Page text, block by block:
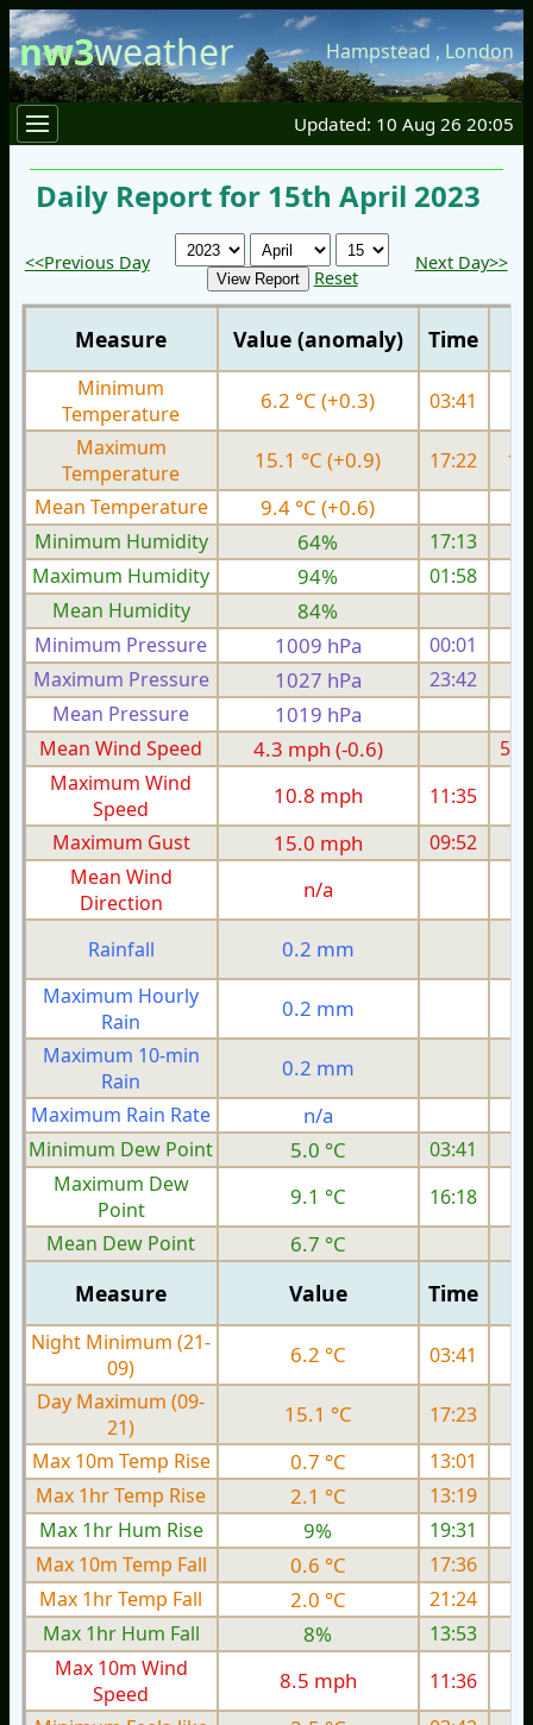
nw3weather Hampstead , London
Updated: 10 Aug 26 20:05
Daily Report for 15th April 2023
<<Previous Day
Reset
Next Day>>
Measure Value (anomaly) Time
Minimum
Temperature
6.2 °C (+0.3) 03:41
Maximum
Temperature
15.1 °C (+0.9) 17:22
Mean Temperature
9.4 °C (+0.6)
Minimum Humidity
64%
17:13
Maximum Humidity
94%
01:58
Mean Humidity
84%
Minimum Pressure 1009 hPa 00:01
Maximum Pressure
1027 hPa 23:42
Mean Pressure
1019 hPa
Mean Wind Speed
4.3 mph (-0.6)
5.6
Maximum Wind
Speed
10.8 mph 11:35
Maximum Gust
15.0 mph 09:52
Mean Wind
Direction
n/a
Rainfall 0.2 mm
Maximum Hourly
Rain
0.2 mm
Maximum 10-min
Rain
0.2 mm
Maximum Rain Rate
n/a
Minimum Dew Point
5.0 °C
03:41
Maximum Dew
Point
9.1 °C
16:18
Mean Dew Point
6.7 °C
Measure Value Time
Night Minimum (21-
09)
6.2 °C
03:41
Day Maximum (09-
21)
15.1 °C 17:23
Max 10m Temp Rise
0.7 °C
13:01
Max 1hr Temp Rise
2.1 °C
13:19
Max 1hr Hum Rise
9%
19:31
Max 10m Temp Fall
0.6 °C
17:36
Max 1hr Temp Fall
2.0 °C
21:24
Max 1hr Hum Fall
8%
13:53
Max 10m Wind
Speed
8.5 mph 11:36